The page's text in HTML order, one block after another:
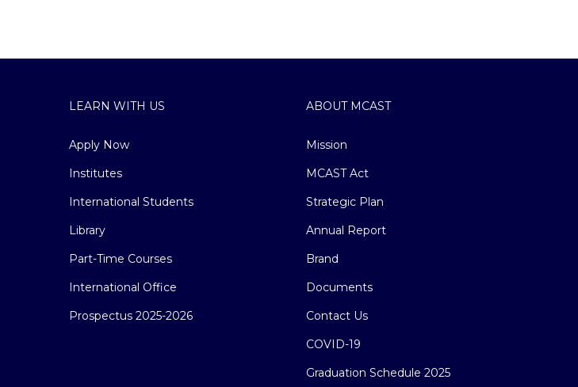
LEARN WITH US
Apply Now
Institutes
International Students
Library
Part-Time Courses
International Office
Prospectus 2025-2026
ABOUT MCAST
Mission
MCAST Act
Strategic Plan
Annual Report
Brand
Documents
Contact Us
COVID-19
Graduation Schedule 2025